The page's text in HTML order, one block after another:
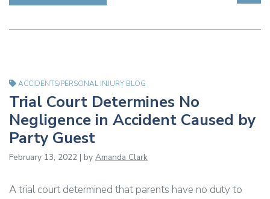
ACCIDENTS/PERSONAL INJURY BLOG
Trial Court Determines No
Negligence in Accident Caused by
Party Guest
February 13, 2022 | by Amanda Clark
A trial court determined that parents have no duty to